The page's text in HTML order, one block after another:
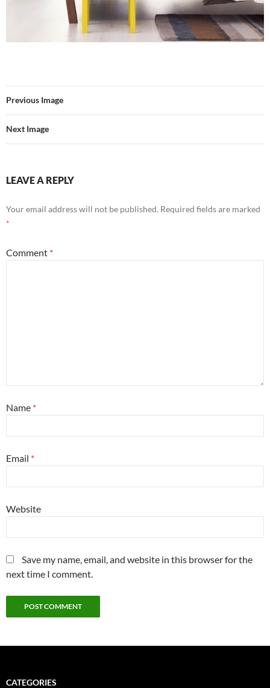
Previous Image
Next Image
LEAVE A REPLY
Your email address will not be published. Required fields are marked
*
Comment *
Name *
Email *
Website
Save my name, email, and website in this browser for the
next time I comment.
CATEGORIES